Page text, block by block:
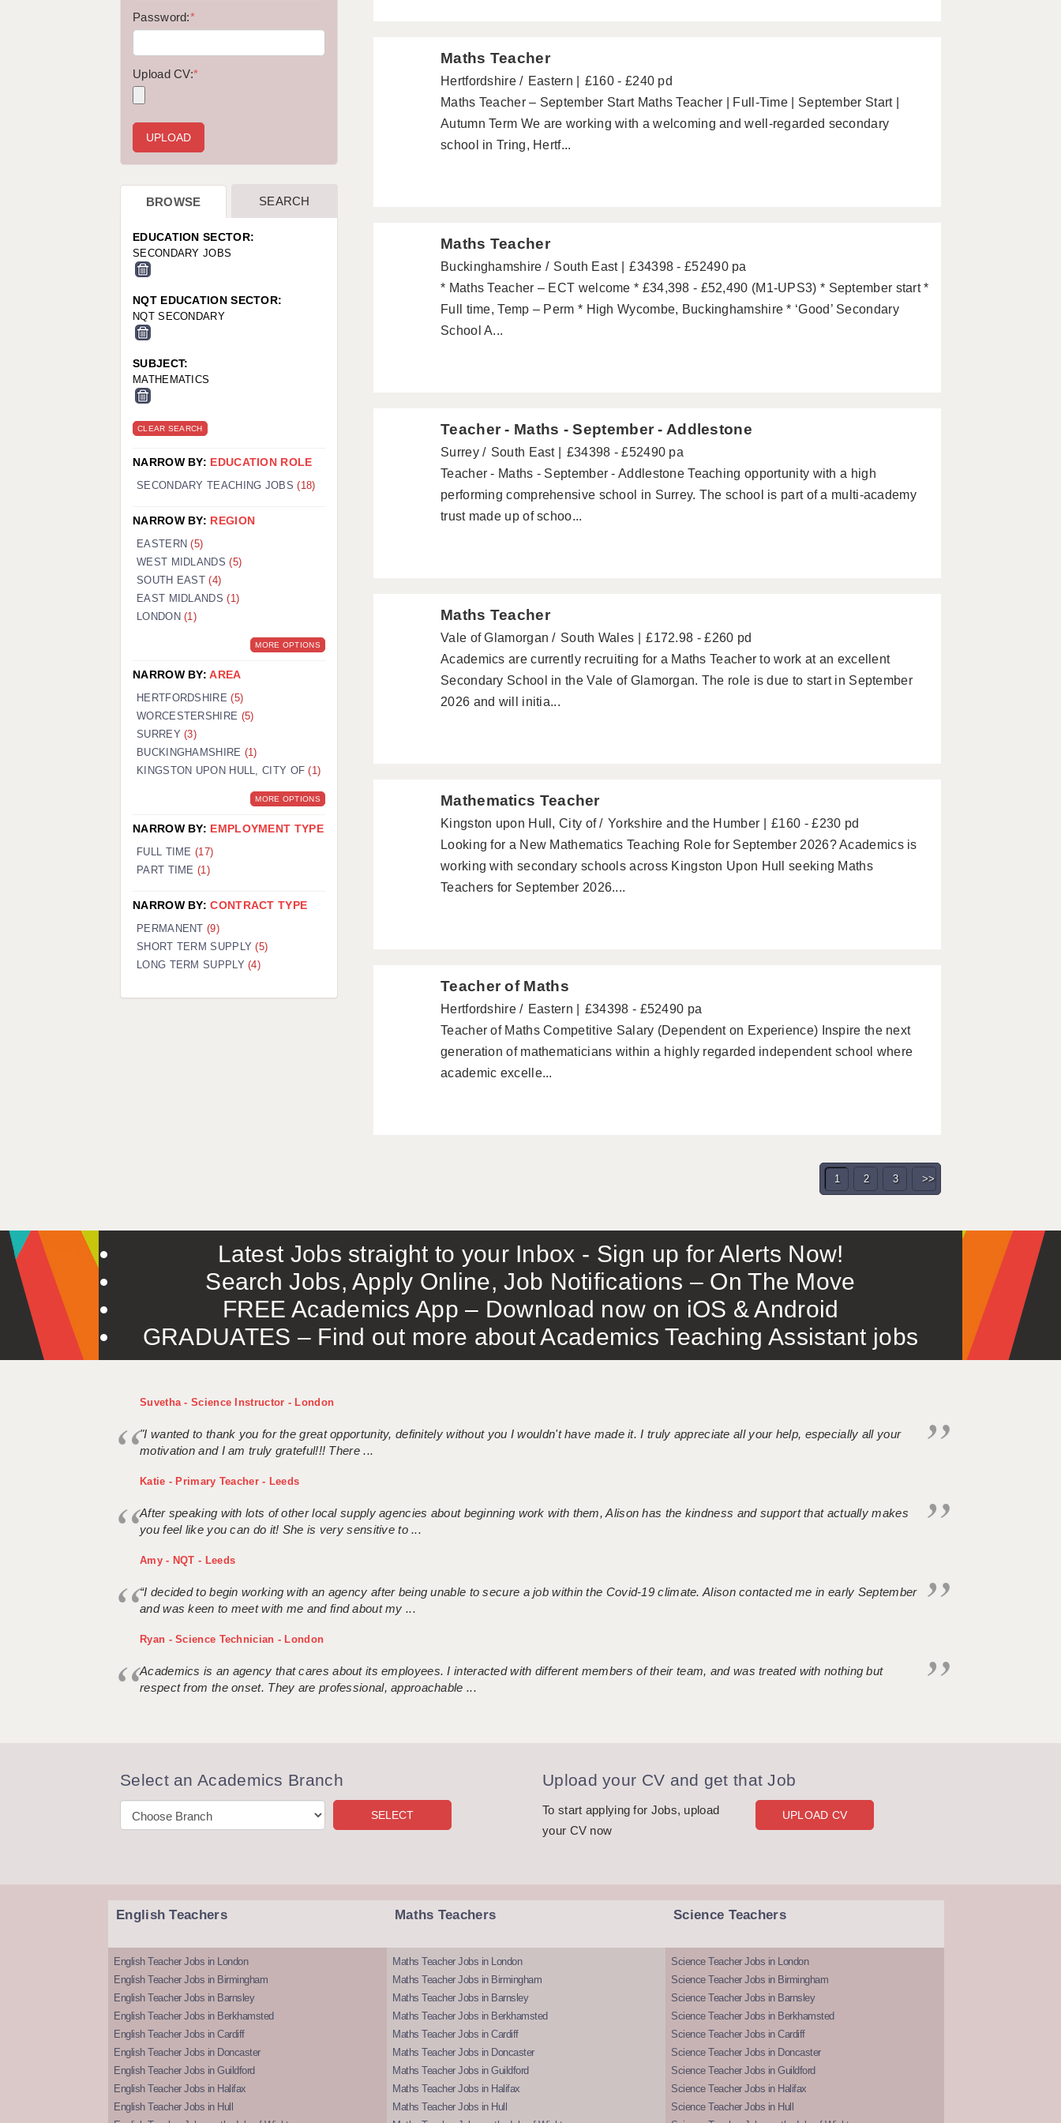
WORCESTER: 01905 887157
Maths Teacher
Hertfordshire Eastern
£160 - £240 pd
Maths Teacher – September Start Maths Teacher | Full-Time | September Start |
Autumn Term We are working with a welcoming and well-regarded secondary
school in Tring, Hertf...
Maths Teacher
Buckinghamshire South East
£34398 - £52490 pa
* Maths Teacher – ECT welcome * £34,398 - £52,490 (M1-UPS3) * September start *
Full time, Temp – Perm * High Wycombe, Buckinghamshire * ‘Good’ Secondary
School A...
Teacher - Maths - September - Addlestone
Surrey South East
£34398 - £52490 pa
Teacher - Maths - September - Addlestone Teaching opportunity with a high
performing comprehensive school in Surrey. The school is part of a multi-academy
trust made up of schoo...
Maths Teacher
Vale of Glamorgan South Wales
£172.98 - £260 pd
Academics are currently recruiting for a Maths Teacher to work at an excellent
Secondary School in the Vale of Glamorgan. The role is due to start in September
2026 and will initia...
Mathematics Teacher
Kingston upon Hull, City of Yorkshire and the Humber
£160 - £230 pd
Looking for a New Mathematics Teaching Role for September 2026? Academics is
working with secondary schools across Kingston Upon Hull seeking Maths
Teachers for September 2026....
Teacher of Maths
Hertfordshire Eastern
£34398 - £52490 pa
Teacher of Maths Competitive Salary (Dependent on Experience) Inspire the next
generation of mathematicians within a highly regarded independent school where
academic excelle...
1 2 3 >>
Password:*
Upload CV:*
BROWSE SEARCH
EDUCATION SECTOR:
SECONDARY JOBS
NQT EDUCATION SECTOR:
NQT SECONDARY
SUBJECT:
MATHEMATICS
CLEAR SEARCH
NARROW BY: EDUCATION ROLE
SECONDARY TEACHING JOBS(18)
NARROW BY: REGION
EASTERN(5)
WEST MIDLANDS(5)
SOUTH EAST(4)
EAST MIDLANDS(1)
LONDON(1)
MORE OPTIONS
NARROW BY:AREA
HERTFORDSHIRE(5)
WORCESTERSHIRE (5)
SURREY(3)
BUCKINGHAMSHIRE (1)
KINGSTON UPON HULL, CITY OF(1)
MORE OPTIONS
NARROW BY: EMPLOYMENT TYPE
FULL TIME (17)
PART TIME (1)
NARROW BY:CONTRACT TYPE
PERMANENT(9)
SHORT TERM SUPPLY(5)
LONG TERM SUPPLY(4)
Latest Jobs straight to your Inbox - Sign up for Alerts Now!
Search Jobs, Apply Online, Job Notifications – On The Move
FREE Academics App – Download now on iOS & Android
GRADUATES – Find out more about Academics Teaching Assistant jobs
Suvetha - Science Instructor - London
"I wanted to thank you for the great opportunity, definitely without you I wouldn't have made it. I truly appreciate all your help, especially all your
motivation and I am truly grateful!!! There ...
Katie - Primary Teacher - Leeds
After speaking with lots of other local supply agencies about beginning work with them, Alison has the kindness and support that actually makes
you feel like you can do it! She is very sensitive to ...
Amy - NQT - Leeds
“I decided to begin working with an agency after being unable to secure a job within the Covid-19 climate. Alison contacted me in early September
and was keen to meet with me and find about my ...
Ryan - Science Technician - London
Academics is an agency that cares about its employees. I interacted with different members of their team, and was treated with nothing but
respect from the onset. They are professional, approachable ...
Select an Academics Branch Upload your CV and get that Job
To start applying for Jobs, upload
your CV now
UPLOAD CV
English Teachers
English Teacher Jobs in London
English Teacher Jobs in Birmingham
English Teacher Jobs in Barnsley
English Teacher Jobs in Berkhamsted
English Teacher Jobs in Cardiff
English Teacher Jobs in Doncaster
English Teacher Jobs in Guildford
English Teacher Jobs in Halifax
English Teacher Jobs in Hull
Maths Teachers
Maths Teacher Jobs in London
Maths Teacher Jobs in Birmingham
Maths Teacher Jobs in Barnsley
Maths Teacher Jobs in Berkhamsted
Maths Teacher Jobs in Cardiff
Maths Teacher Jobs in Doncaster
Maths Teacher Jobs in Guildford
Maths Teacher Jobs in Halifax
Maths Teacher Jobs in Hull
Science Teachers
Science Teacher Jobs in London
Science Teacher Jobs in Birmingham
Science Teacher Jobs in Barnsley
Science Teacher Jobs in Berkhamsted
Science Teacher Jobs in Cardiff
Science Teacher Jobs in Doncaster
Science Teacher Jobs in Guildford
Science Teacher Jobs in Halifax
Science Teacher Jobs in Hull